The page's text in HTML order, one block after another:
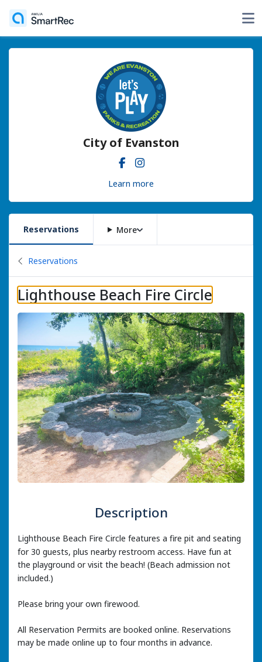
City of Evanston
Learn more
Reservations More
Back to
Reservations
Lighthouse Beach Fire Circle
Description
Lighthouse Beach Fire Circle features a fire pit and seating
for 30 guests, plus nearby restroom access. Have fun at
the playground or visit the beach! (Beach admission not
included.)
Please bring your own firewood.
All Reservation Permits are booked online. Reservations
may be made online up to four months in advance.